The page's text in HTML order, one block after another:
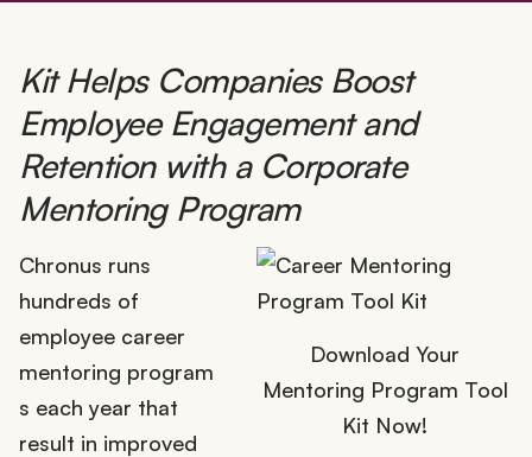
Kit Helps Companies Boost
Employee Engagement and
Retention with a Corporate
Mentoring Program
Download Your
Mentoring Program Tool
Kit Now!
Chronus runs
hundreds of
employee career
mentoring program
s each year that
result in improved